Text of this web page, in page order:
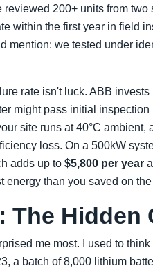
200+ units from
within the first year in field
mention: we tested under
rate isn't luck. ABB
might pass initial
site runs at 40°C ambient,
loss. On a 500kW
adds up to $5,800 per year
energy than you saved on
The Hidden
me most. I used to
a batch of 8,000 lithium